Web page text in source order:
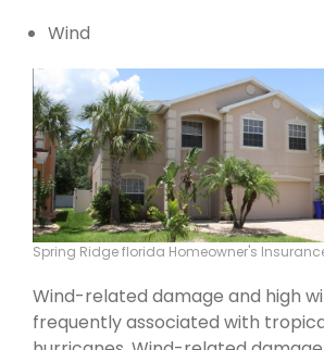
Wind
Spring Ridge florida Homeowner's
Wind-related damage and high
frequently associated with